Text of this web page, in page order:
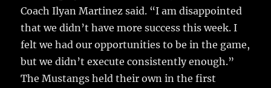
Coach Ilyan Martinez said. “I am disappointed
that we didn’t have more success this week. I
felt we had our opportunities to be in the game,
but we didn’t execute consistently enough.”
The Mustangs held their own in the first